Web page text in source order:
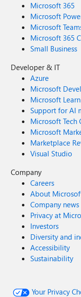
Microsoft 365
Microsoft
Microsoft
Microsoft 365
Small Business
Developer & IT
Azure
Microsoft
Microsoft Learn
Support for AI
Microsoft Tech
Microsoft
Marketplace
Visual Studio
Company
Careers
About
Company news
Privacy at
Investors
Diversity and
Accessibility
Sustainability
Your Privacy